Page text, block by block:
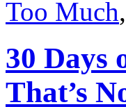
Too Much,
30 Days
That’s